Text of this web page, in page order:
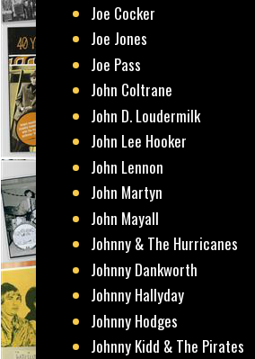
Joe Cocker
Joe Jones
Joe Pass
John Coltrane
John D. Loudermilk
John Lee Hooker
John Lennon
John Martyn
John Mayall
Johnny & The Hurricanes
Johnny Dankworth
Johnny Hallyday
Johnny Hodges
Johnny Kidd & The Pirates